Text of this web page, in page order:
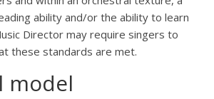
ability and/or the ability to learn
Director may require singers to
these standards are met.
model